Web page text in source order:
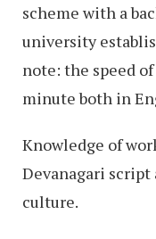
scheme with a
university
note: the speed
minute both in
Knowledge of
Devanagari script
culture.